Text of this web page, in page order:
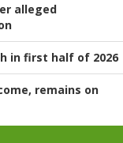
alleged
in first half of 2026
remains on